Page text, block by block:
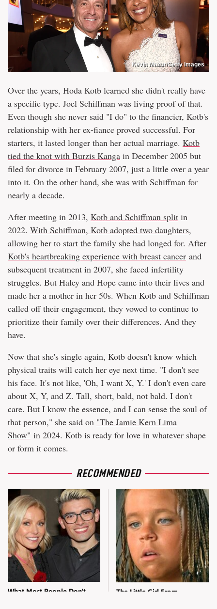
Kevin Mazur/Getty Images
Over the years, Hoda Kotb learned she didn't really have
a specific type. Joel Schiffman was living proof of that.
Even though she never said "I do" to the financier, Kotb's
relationship with her ex-fiance proved successful. For
starters, it lasted longer than her actual marriage. Kotb
tied the knot with Burzis Kanga in December 2005 but
filed for divorce in February 2007, just a little over a year
into it. On the other hand, she was with Schiffman for
nearly a decade.
After meeting in 2013, Kotb and Schiffman split in
2022. With Schiffman, Kotb adopted two daughters,
allowing her to start the family she had longed for. After
Kotb's heartbreaking experience with breast cancer and
subsequent treatment in 2007, she faced infertility
struggles. But Haley and Hope came into their lives and
made her a mother in her 50s. When Kotb and Schiffman
called off their engagement, they vowed to continue to
prioritize their family over their differences. And they
have.
Now that she's single again, Kotb doesn't know which
physical traits will catch her eye next time. "I don't see
his face. It's not like, 'Oh, I want X, Y.' I don't even care
about X, Y, and Z. Tall, short, bald, not bald. I don't
care. But I know the essence, and I can sense the soul of
that person," she said on "The Jamie Kern Lima
Show" in 2024. Kotb is ready for love in whatever shape
or form it comes.
RECOMMENDED
What Most People Don't
The Little Girl From